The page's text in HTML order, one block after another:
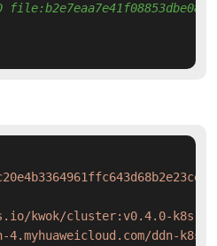
kwok/cluster:v0.4.0-
4.myhuaweicloud.com/ddn-